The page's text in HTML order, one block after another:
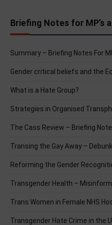
Briefing Notes for MP’s
Summary – Briefing Notes For
Gender critical beliefs and the
What is a Hate Group?
Strategies in Organised
The Cass Review – Briefing Note
Transing the Gay Away –
Reforming the Gender
Transgender Health –
Trans Women in Female NHS
Transgender Hate Crime in the